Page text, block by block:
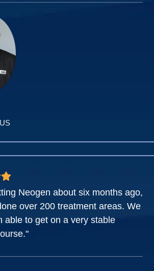
Neogen about six months ago,
over 200 treatment areas. We
able to get on a very stable